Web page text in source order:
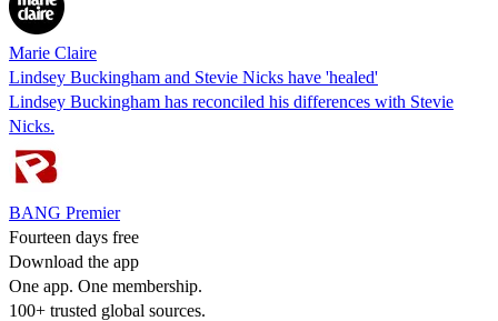
Marie Claire
Lindsey Buckingham and Stevie Nicks have 'healed'
Lindsey Buckingham has reconciled his differences with Stevie
Nicks.
BANG Premier
Fourteen days free
Download the app
One app. One membership.
100+ trusted global sources.